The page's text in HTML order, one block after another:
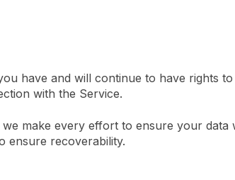
have and will continue to have rights
with the Service.
make every effort to ensure your data
ensure recoverability.